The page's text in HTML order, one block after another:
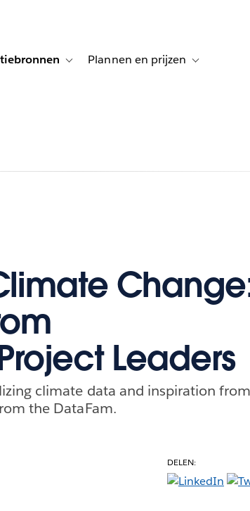
woordfor OplossingenToggle sub-navigation for Informatiebronnen
Plannen en prijzen Toggle sub-
Leaders
climate data and inspiration
the DataFam.
DELEN: